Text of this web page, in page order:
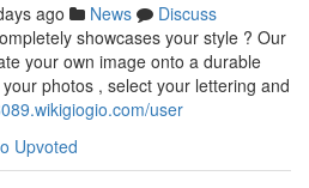
ago News
Discuss
showcases your style ? Our
your own image onto a durable
photos , select your lettering and
user
Upvoted